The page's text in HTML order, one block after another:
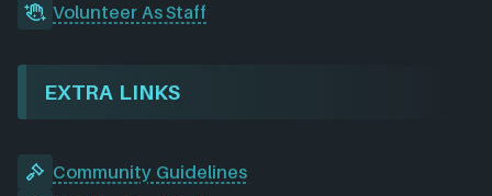
Volunteer As Staff
EXTRA LINKS
Community Guidelines